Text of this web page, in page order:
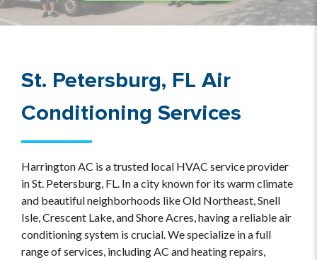
St. Petersburg, FL Air
Conditioning Services
Harrington AC is a trusted local HVAC service provider
in St. Petersburg, FL. In a city known for its warm climate
and beautiful neighborhoods like Old Northeast, Snell
Isle, Crescent Lake, and Shore Acres, having a reliable air
conditioning system is crucial. We specialize in a full
range of services, including AC and heating repairs,